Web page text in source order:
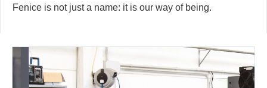
Fenice is not just a name: it is our way of being.